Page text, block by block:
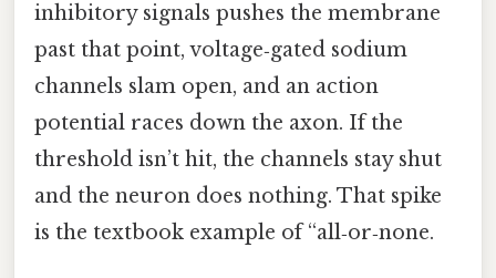
inhibitory signals pushes the membrane
past that point, voltage‑gated sodium
channels slam open, and an action
potential races down the axon. If the
threshold isn’t hit, the channels stay shut
and the neuron does nothing. That spike
is the textbook example of “all‑or‑none.